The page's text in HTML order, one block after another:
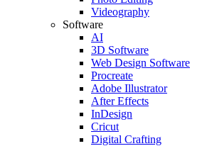
Videography
Software
AI
3D Software
Web Design Software
Procreate
Adobe Illustrator
After Effects
InDesign
Cricut
Digital Crafting